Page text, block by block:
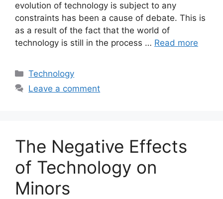
evolution of technology is subject to any
constraints has been a cause of debate. This is
as a result of the fact that the world of
technology is still in the process … Read more
Categories
Technology
Leave a comment
The Negative Effects
of Technology on
Minors